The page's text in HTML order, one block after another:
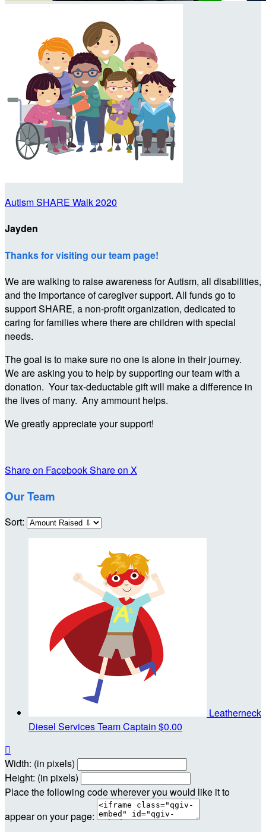
Autism SHARE Walk 2020
Jayden
Thanks for visiting our team page!
We are walking to raise awareness for Autism, all disabilities,
and the importance of caregiver support. All funds go to
support SHARE, a non-profit organization, dedicated to
caring for families where there are children with special
needs.
The goal is to make sure no one is alone in their journey.
We are asking you to help by supporting our team with a
donation. Your tax-deductable gift will make a difference in
the lives of many. Any ammount helps.
We greatly appreciate your support!
Share on FacebookShare on X
Our Team
Sort:
Leatherneck
Diesel ServicesTeam Captain $0.00

Width: (in pixels)
Height: (in pixels)
Place the following code wherever you would like it to
appear on your page: